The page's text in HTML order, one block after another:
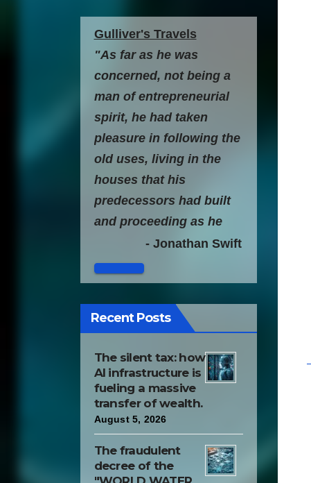
Gulliver's Travels
"As far as he was
concerned, not being a
man of entrepreneurial
spirit, he had taken
pleasure in following the
old uses, living in the
houses that his
predecessors had built
and proceeding as he
always did in all the acts
of his life, without any
innovation. Some other
quality and leading
people had done the
looked upon with
contempt and grudge, as
enemies of art, ignorant
and harmful republic
wing, which put their
comfort and laziness
- Jonathan Swift
Recent Posts
The silent tax: how
AI infrastructure is
fueling a massive
transfer of wealth.
August 5, 2026
The fraudulent
decree of the